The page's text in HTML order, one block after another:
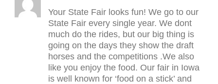
Your State Fair looks fun! We go to our
State Fair every single year. We dont
much do the rides, but our big thing is
going on the days they show the draft
horses and the competitions .We also
like you enjoy the food. Our fair in Iowa
is well known for ‘food on a stick’ and